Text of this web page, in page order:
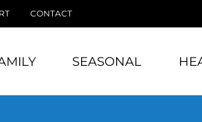
CONTACT
SEASONAL